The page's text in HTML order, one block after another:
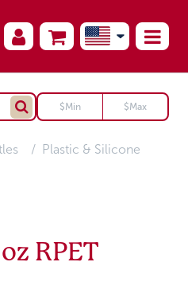
Plastic & Silicone
RPET